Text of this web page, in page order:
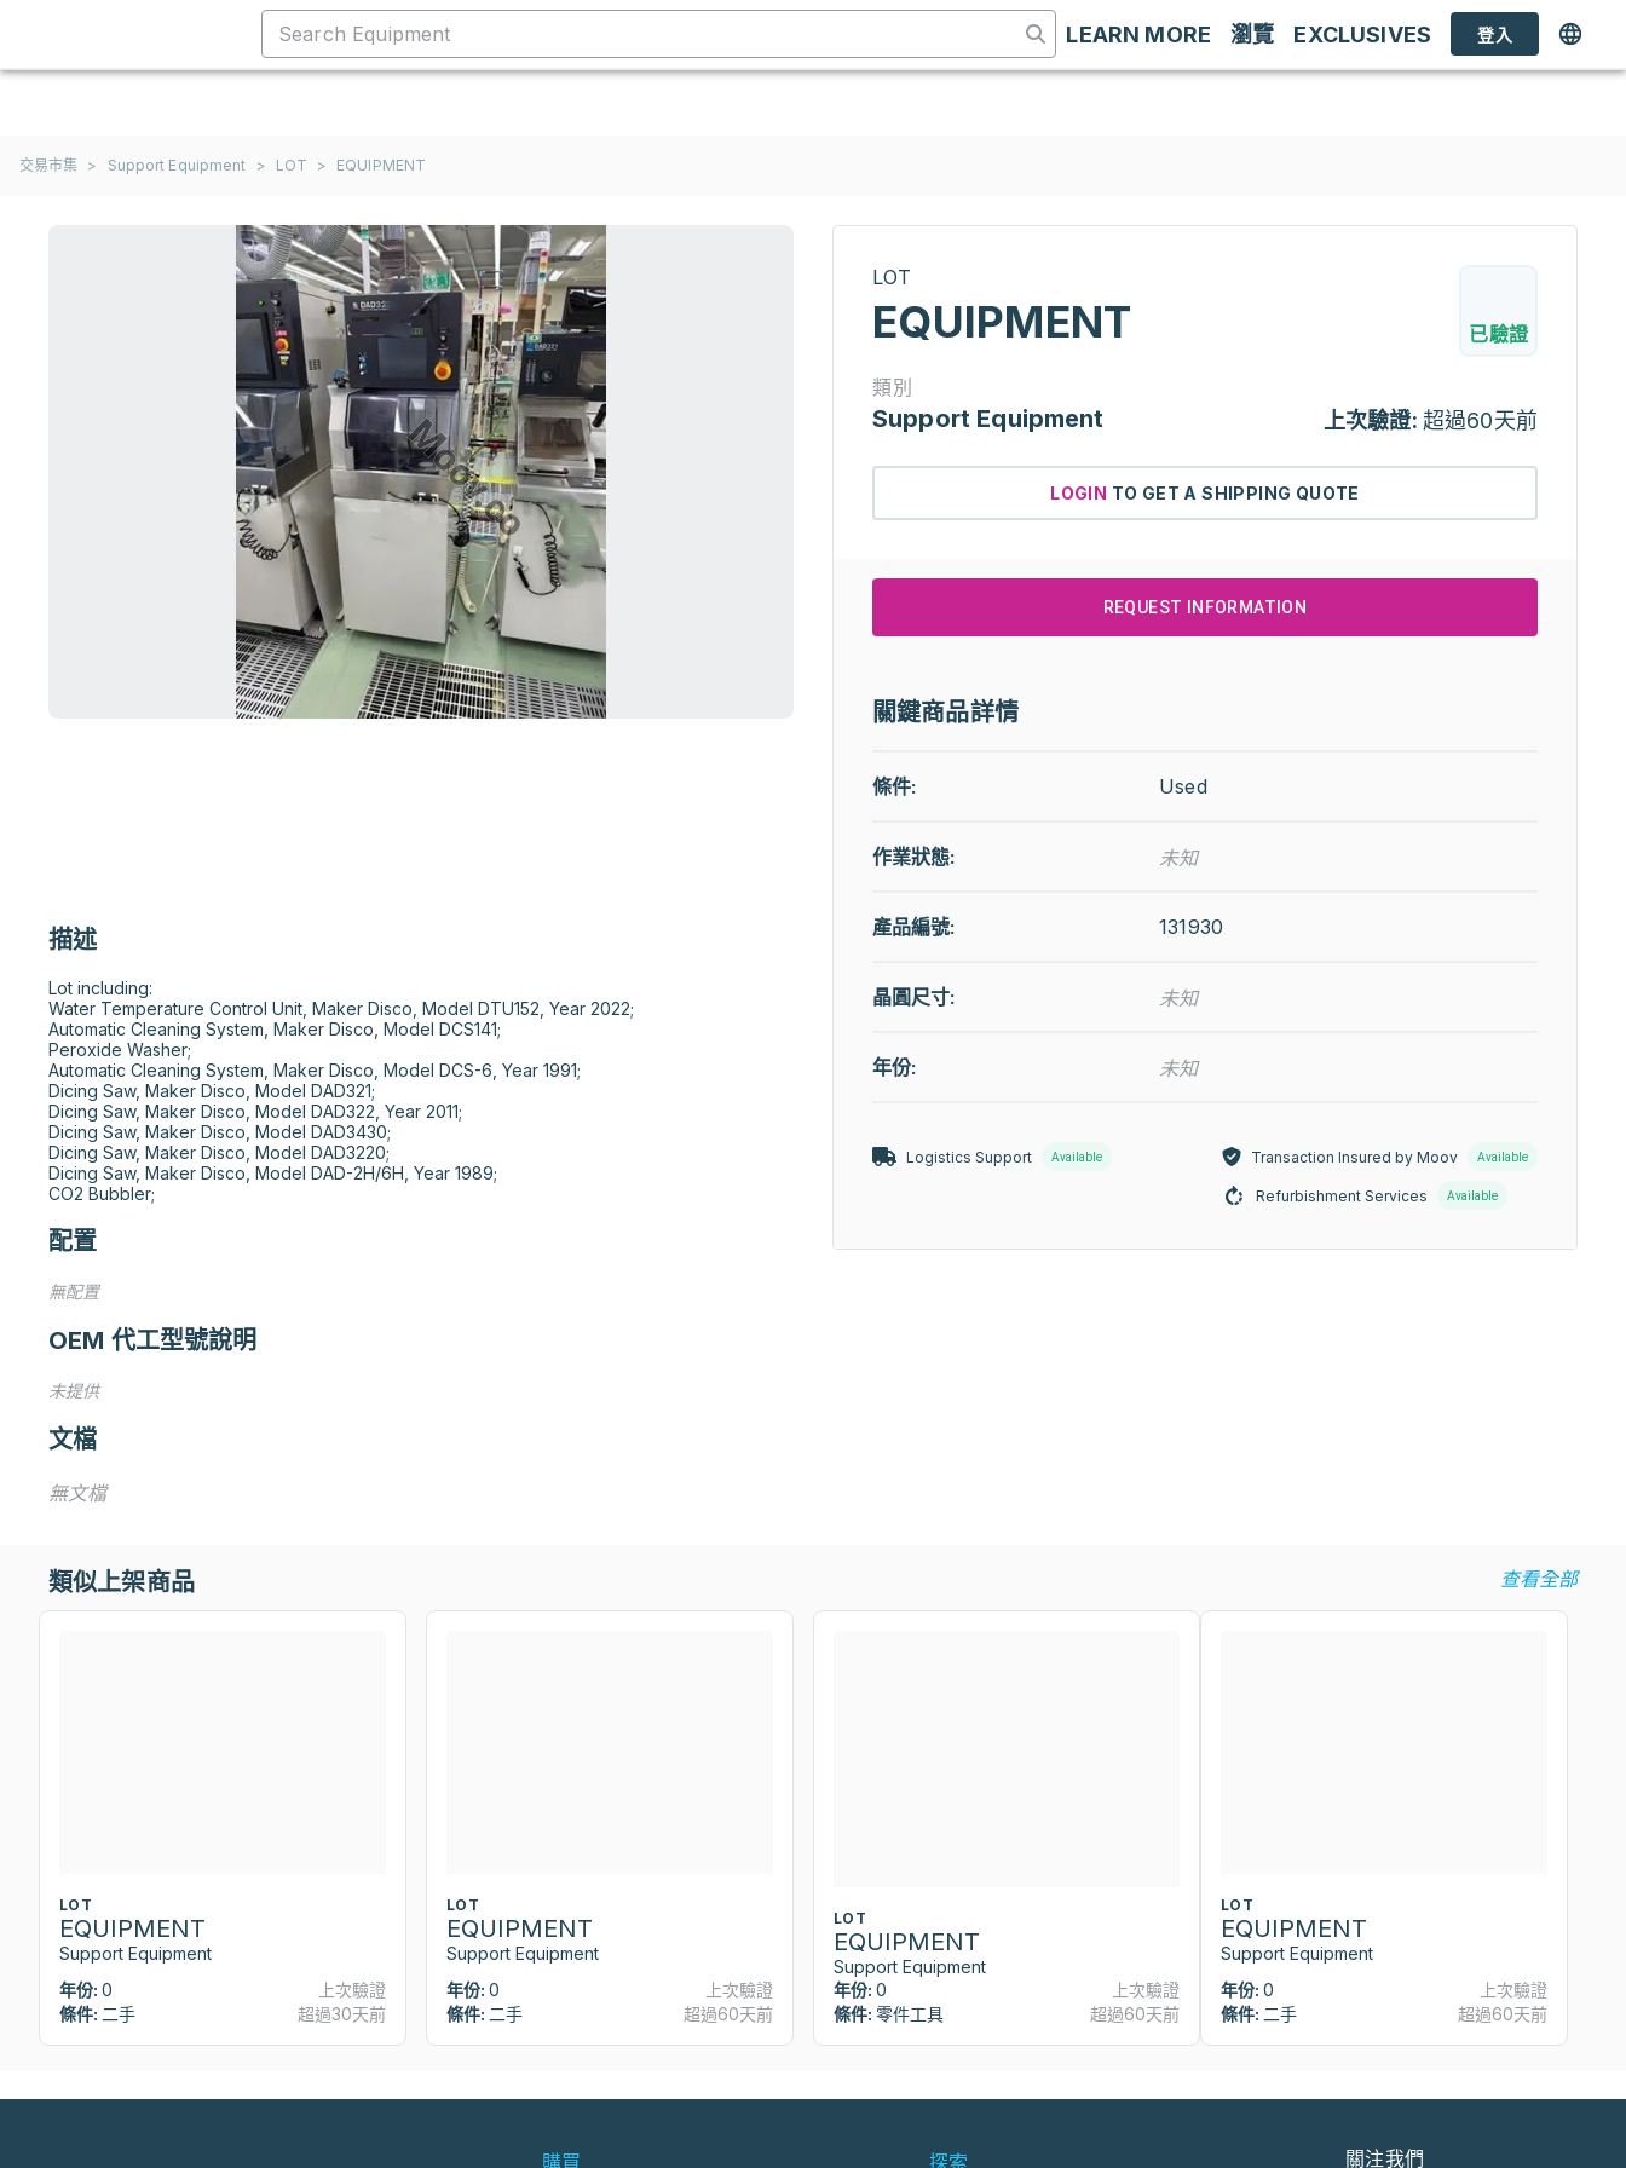
LEARN MORE 瀏覽 EXCLUSIVES 登入
交易市集 > Support Equipment > LOT > EQUIPMENT
描述
Lot including:
Water Temperature Control Unit, Maker Disco, Model DTU152, Year 2022;
Automatic Cleaning System, Maker Disco, Model DCS141;
Peroxide Washer;
Automatic Cleaning System, Maker Disco, Model DCS-6, Year 1991;
Dicing Saw, Maker Disco, Model DAD321;
Dicing Saw, Maker Disco, Model DAD322, Year 2011;
Dicing Saw, Maker Disco, Model DAD3430;
Dicing Saw, Maker Disco, Model DAD3220;
Dicing Saw, Maker Disco, Model DAD-2H/6H, Year 1989;
CO2 Bubbler;
配置
無配置
OEM 代工型號說明
未提供
文檔
無文檔
LOT
EQUIPMENT 已驗證
類別
Support Equipment 上次驗證: 超過60天前
LOGIN TO GET A SHIPPING QUOTE
REQUEST INFORMATION
關鍵商品詳情
條件: Used
作業狀態: 未知
產品編號: 131930
晶圓尺寸: 未知
年份: 未知
Logistics Support Available Transaction Insured by Moov Available
Refurbishment Services Available
類似上架商品 查看全部
LOT
EQUIPMENT
Support Equipment
年份: 0
條件: 二手
上次驗證
超過30天前
LOT
EQUIPMENT
Support Equipment
年份: 0
條件: 二手
上次驗證
超過60天前
LOT
EQUIPMENT
Support Equipment
年份: 0
條件: 零件工具
上次驗證
超過60天前
LOT
EQUIPMENT
Support Equipment
年份: 0
條件: 二手
上次驗證
超過60天前
購買 探索 關注我們